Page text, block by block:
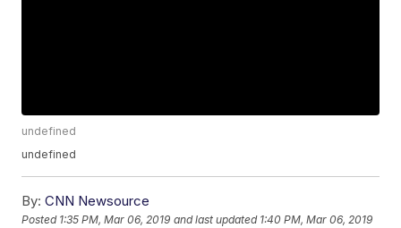
undefined
undefined
By: CNN Newsource
Posted 1:35 PM, Mar 06, 2019 and last updated 1:40 PM, Mar 06, 2019